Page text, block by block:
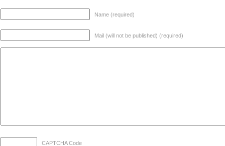
Name (required)
Mail (will not be published) (required)
CAPTCHA Code